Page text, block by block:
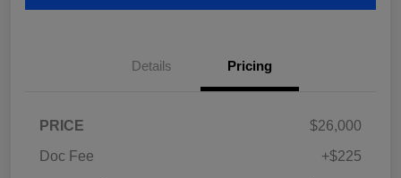
Details Pricing
PRICE
$26,000
Doc Fee
+$225